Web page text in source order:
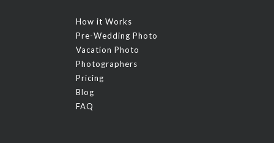
How it Works
Pre-Wedding Photo
Vacation Photo
Photographers
Pricing
Blog
FAQ